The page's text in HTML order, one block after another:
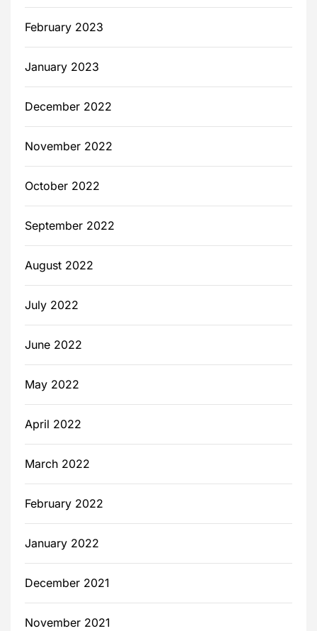
February 2023
January 2023
December 2022
November 2022
October 2022
September 2022
August 2022
July 2022
June 2022
May 2022
April 2022
March 2022
February 2022
January 2022
December 2021
November 2021